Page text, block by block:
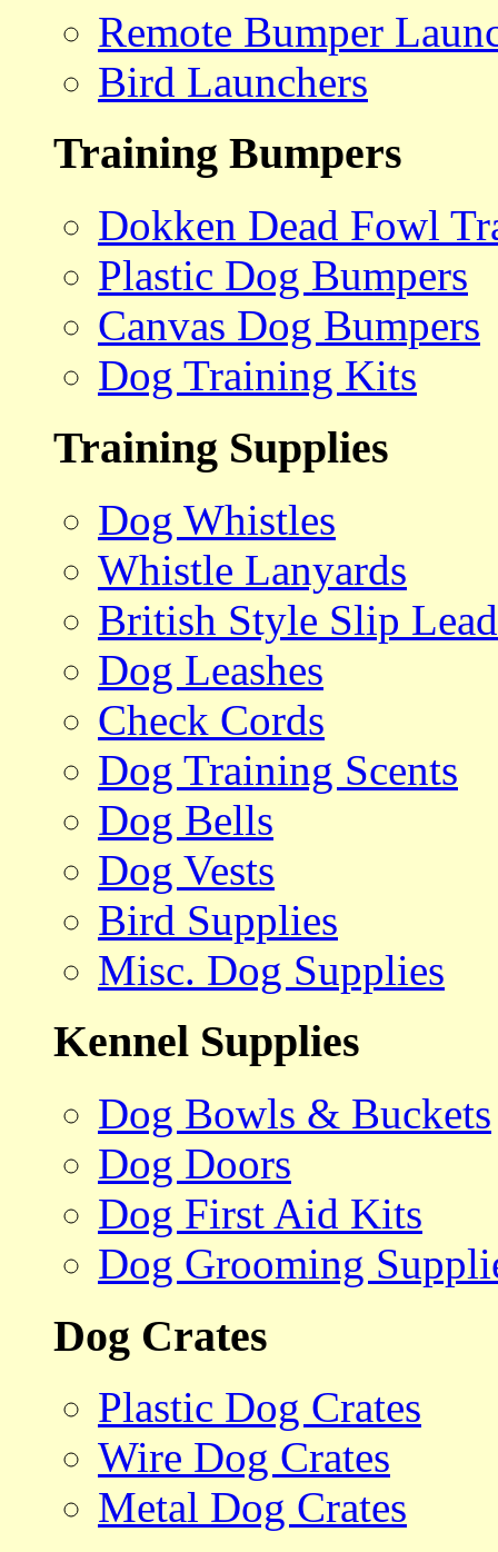
Remote Bumper
Bird Launchers
Training Bumpers
Dokken Dead Fowl
Plastic Dog Bumpers
Canvas Dog Bumpers
Dog Training Kits
Training Supplies
Dog Whistles
Whistle Lanyards
British Style Slip
Dog Leashes
Check Cords
Dog Training Scents
Dog Bells
Dog Vests
Bird Supplies
Misc. Dog Supplies
Kennel Supplies
Dog Bowls & Buckets
Dog Doors
Dog First Aid Kits
Dog Grooming
Dog Crates
Plastic Dog Crates
Wire Dog Crates
Metal Dog Crates